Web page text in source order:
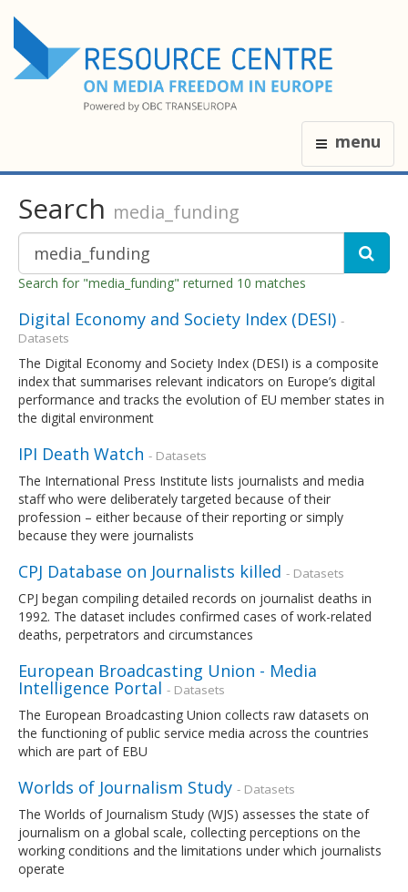
menu
Search media_funding
Search for "media_funding" returned 10 matches
Digital Economy and Society Index (DESI) -
Datasets
The Digital Economy and Society Index (DESI) is a composite
index that summarises relevant indicators on Europe’s digital
performance and tracks the evolution of EU member states in
the digital environment
IPI Death Watch - Datasets
The International Press Institute lists journalists and media
staff who were deliberately targeted because of their
profession – either because of their reporting or simply
because they were journalists
CPJ Database on Journalists killed - Datasets
CPJ began compiling detailed records on journalist deaths in
1992. The dataset includes confirmed cases of work-related
deaths, perpetrators and circumstances
European Broadcasting Union - Media
Intelligence Portal - Datasets
The European Broadcasting Union collects raw datasets on
the functioning of public service media across the countries
which are part of EBU
Worlds of Journalism Study - Datasets
The Worlds of Journalism Study (WJS) assesses the state of
journalism on a global scale, collecting perceptions on the
working conditions and the limitations under which journalists
operate